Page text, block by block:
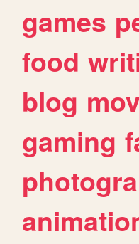
games
food
blog
gaming